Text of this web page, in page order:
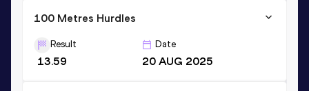
100 Metres Hurdles
Result
13.59
Date
20 AUG 2025